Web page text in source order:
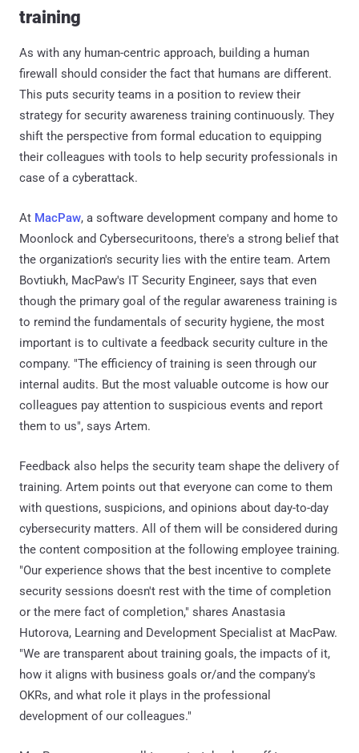
training
As with any human-centric approach, building a human
firewall should consider the fact that humans are different.
This puts security teams in a position to review their
strategy for security awareness training continuously. They
shift the perspective from formal education to equipping
their colleagues with tools to help security professionals in
case of a cyberattack.
At MacPaw, a software development company and home to
Moonlock and Cybersecuritoons, there's a strong belief that
the organization's security lies with the entire team. Artem
Bovtiukh, MacPaw's IT Security Engineer, says that even
though the primary goal of the regular awareness training is
to remind the fundamentals of security hygiene, the most
important is to cultivate a feedback security culture in the
company. "The efficiency of training is seen through our
internal audits. But the most valuable outcome is how our
colleagues pay attention to suspicious events and report
them to us", says Artem.
Feedback also helps the security team shape the delivery of
training. Artem points out that everyone can come to them
with questions, suspicions, and opinions about day-to-day
cybersecurity matters. All of them will be considered during
the content composition at the following employee training.
"Our experience shows that the best incentive to complete
security sessions doesn't rest with the time of completion
or the mere fact of completion," shares Anastasia
Hutorova, Learning and Development Specialist at MacPaw.
"We are transparent about training goals, the impacts of it,
how it aligns with business goals or/and the company's
OKRs, and what role it plays in the professional
development of our colleagues."